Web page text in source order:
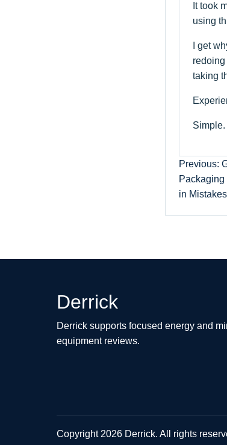
It took
using
I get
taking
Simple.
Previous:
in Mistakes
Derrick
Derrick supports focused energy and
equipment reviews.
Copyright 2026 Derrick. All rights